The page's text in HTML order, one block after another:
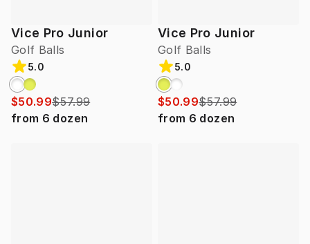
Vice Pro Junior
Golf Balls
5.0
$50.99$57.99
from 6 dozen
Vice Pro Junior
Golf Balls
5.0
$50.99$57.99
from 6 dozen